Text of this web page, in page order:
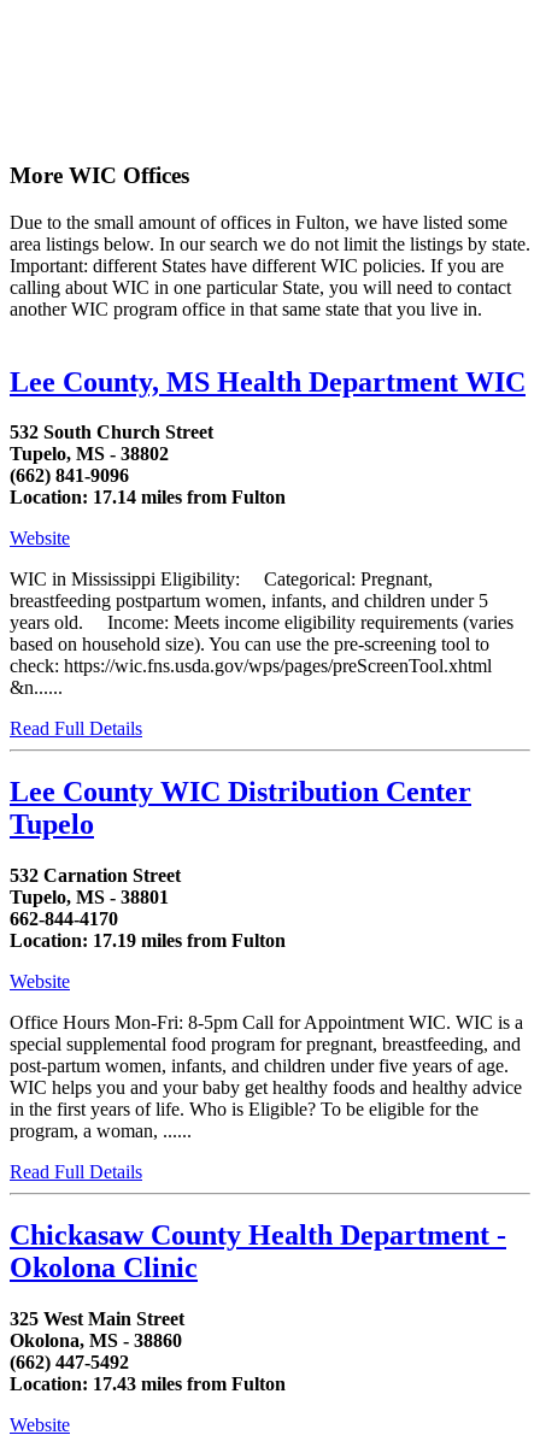
More WIC Offices
Due to the small amount of offices in Fulton, we have listed some
area listings below. In our search we do not limit the listings by state.
Important: different States have different WIC policies. If you are
calling about WIC in one particular State, you will need to contact
another WIC program office in that same state that you live in.
Lee County, MS Health Department WIC
532 South Church Street
Tupelo, MS - 38802
(662) 841-9096
Location: 17.14 miles from Fulton
Website
WIC in Mississippi Eligibility: Categorical: Pregnant,
breastfeeding postpartum women, infants, and children under 5
years old. Income: Meets income eligibility requirements (varies
based on household size). You can use the pre-screening tool to
check: https://wic.fns.usda.gov/wps/pages/preScreenTool.xhtml
&n......
Read Full Details
Lee County WIC Distribution Center
Tupelo
532 Carnation Street
Tupelo, MS - 38801
662-844-4170
Location: 17.19 miles from Fulton
Website
Office Hours Mon-Fri: 8-5pm Call for Appointment WIC. WIC is a
special supplemental food program for pregnant, breastfeeding, and
post-partum women, infants, and children under five years of age.
WIC helps you and your baby get healthy foods and healthy advice
in the first years of life. Who is Eligible? To be eligible for the
program, a woman, ......
Read Full Details
Chickasaw County Health Department -
Okolona Clinic
325 West Main Street
Okolona, MS - 38860
(662) 447-5492
Location: 17.43 miles from Fulton
Website